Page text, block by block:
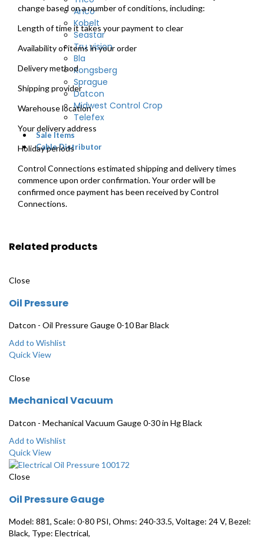
Anco
Kobelt
Seastar
Tru vision
Bla
Kongsberg
Sprague
Datcon
Midwest Control Crop
Telefex
Sale Items
Cable Distributor
change based on a number of conditions, including:
Length of time it takes your payment to clear
Availability of items in your order
Delivery method
Shipping provider
Warehouse location
Your delivery address
Holiday periods
Control Connections estimated shipping and delivery times
commence upon order confirmation. Your order will be
confirmed once payment has been received by Control
Connections.
Related products
Close
Oil Pressure
Datcon - Oil Pressure Gauge 0-10 Bar Black
Add to Wishlist
Quick View
Close
Mechanical Vacuum
Datcon - Mechanical Vacuum Gauge 0-30 in Hg Black
Add to Wishlist
Quick View
Close
Oil Pressure Gauge
Model: 881, Scale: 0-80 PSI, Ohms: 240-33.5, Voltage: 24 V, Bezel:
Black, Type: Electrical,